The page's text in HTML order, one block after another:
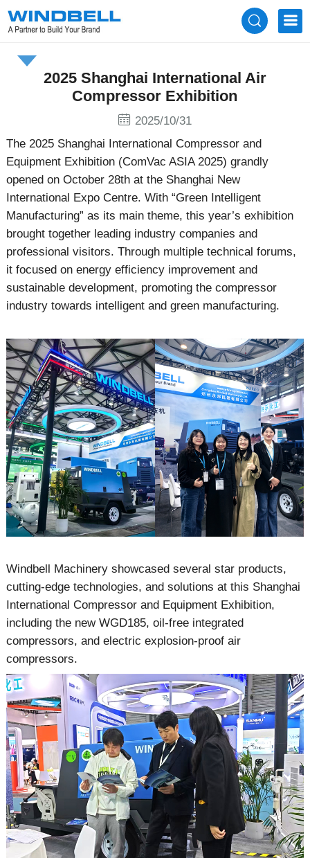
News
2025 Shanghai International Air
Compressor Exhibition
2025/10/31
The 2025 Shanghai International Compressor and
Equipment Exhibition (ComVac ASIA 2025) grandly
opened on October 28th at the Shanghai New
International Expo Centre. With “Green Intelligent
Manufacturing” as its main theme, this year’s exhibition
brought together leading industry companies and
professional visitors. Through multiple technical forums,
it focused on energy efficiency improvement and
sustainable development, promoting the compressor
industry towards intelligent and green manufacturing.
Windbell Machinery showcased several star products,
cutting-edge technologies, and solutions at this Shanghai
International Compressor and Equipment Exhibition,
including the new WGD185, oil-free integrated
compressors, and electric explosion-proof air
compressors.